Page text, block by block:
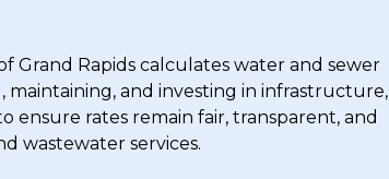
Grand Rapids calculates water and sewer
maintaining, and investing in infrastructure,
ensure rates remain fair, transparent, and
wastewater services.